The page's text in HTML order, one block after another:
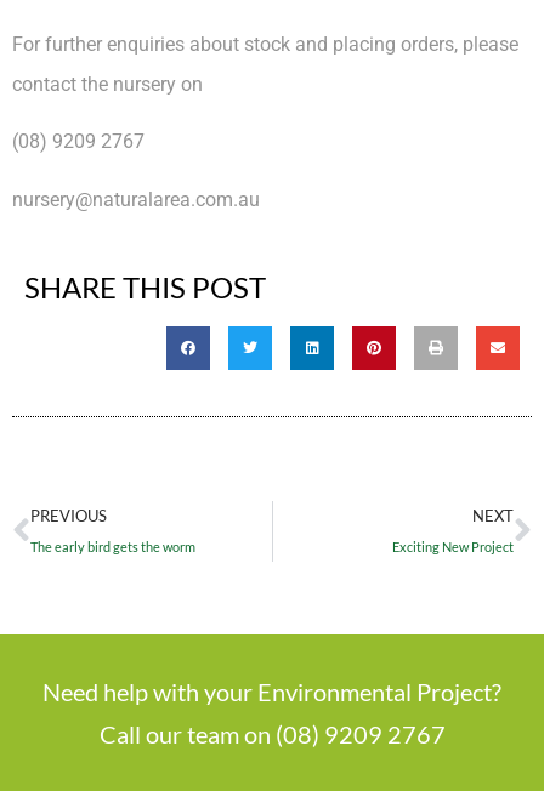
For further enquiries about stock and placing orders, please
contact the nursery on
(08) 9209 2767
nursery@naturalarea.com.au
SHARE THIS POST
PREVIOUS
The early bird gets the worm
NEXT
Exciting New Project
Need help with your Environmental Project?
Call our team on (08) 9209 2767